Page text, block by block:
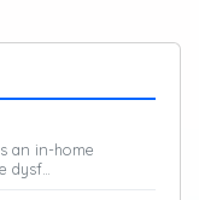
an in-home
dysf…